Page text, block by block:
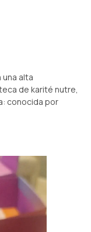
alta
de karité nutre,
conocida por